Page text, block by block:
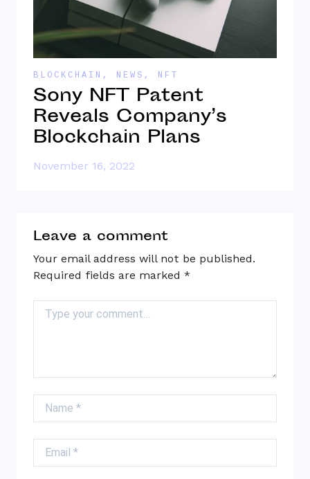
BLOCKCHAIN , NEWS , NFT
Sony NFT Patent
Reveals Company’s
Blockchain Plans
November 16, 2022
Leave a comment
Your email address will not be published.
Required fields are marked *
Comment
Name
Email